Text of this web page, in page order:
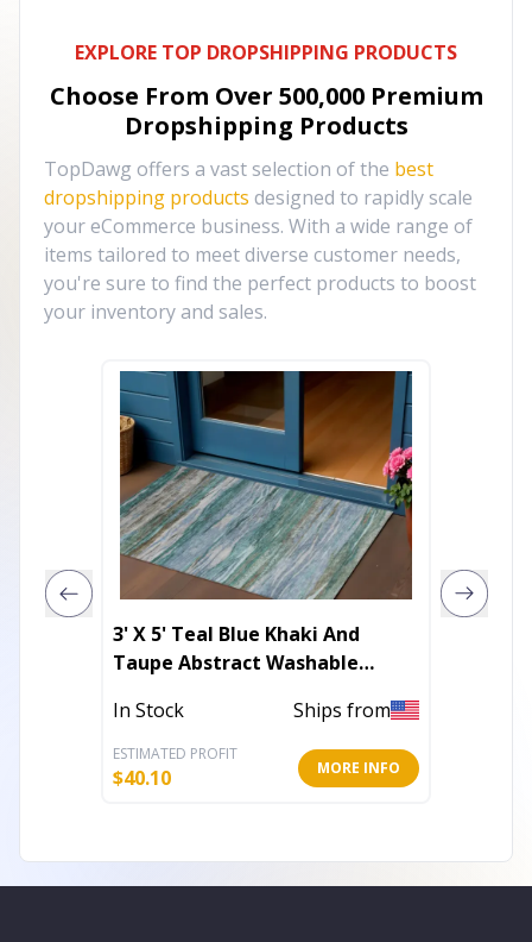
EXPLORE TOP DROPSHIPPING PRODUCTS
Choose From Over 500,000 Premium
Dropshipping Products
TopDawg offers a vast selection of the best
dropshipping products designed to rapidly scale
your eCommerce business. With a wide range of
items tailored to meet diverse customer needs,
you're sure to find the perfect products to boost
your inventory and sales.
3' X 5' Teal Blue Khaki And
Taupe Abstract Washable
In Stock Ships from
ESTIMATED PROFIT
$40.10 MORE INFO